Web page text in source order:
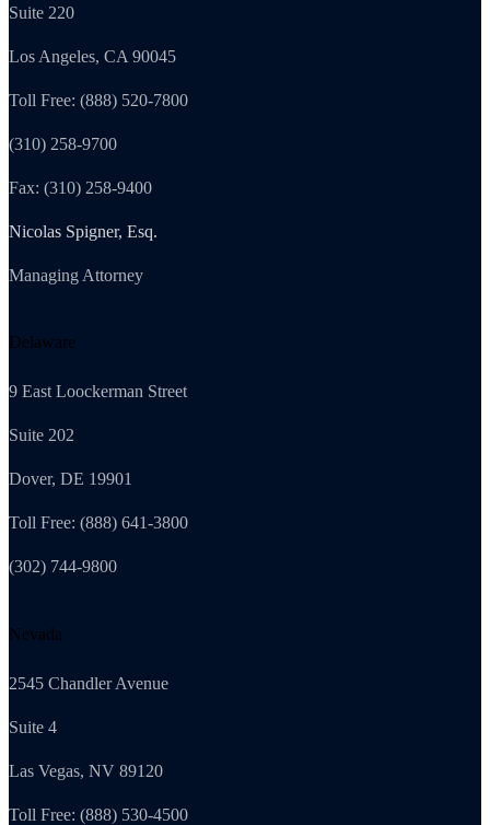
Suite 220
Los Angeles, CA 90045
Toll Free: (888) 520-7800
(310) 258-9700
Fax: (310) 258-9400
Nicolas Spigner, Esq.
Managing Attorney
Delaware
9 East Loockerman Street
Suite 202
Dover, DE 19901
Toll Free: (888) 641-3800
(302) 744-9800
Nevada
2545 Chandler Avenue
Suite 4
Las Vegas, NV 89120
Toll Free: (888) 530-4500